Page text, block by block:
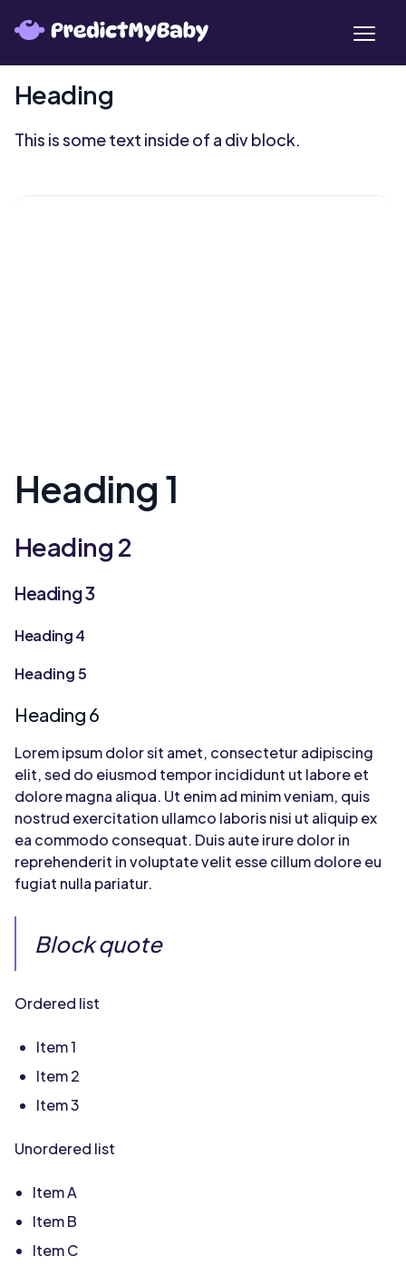
Heading
This is some text inside of a div block.
Heading 1
Heading 2
Heading 3
Heading 4
Heading 5
Heading 6
Lorem ipsum dolor sit amet, consectetur adipiscing
elit, sed do eiusmod tempor incididunt ut labore et
dolore magna aliqua. Ut enim ad minim veniam, quis
nostrud exercitation ullamco laboris nisi ut aliquip ex
ea commodo consequat. Duis aute irure dolor in
reprehenderit in voluptate velit esse cillum dolore eu
fugiat nulla pariatur.
Block quote
Ordered list
Item 1
Item 2
Item 3
Unordered list
Item A
Item B
Item C